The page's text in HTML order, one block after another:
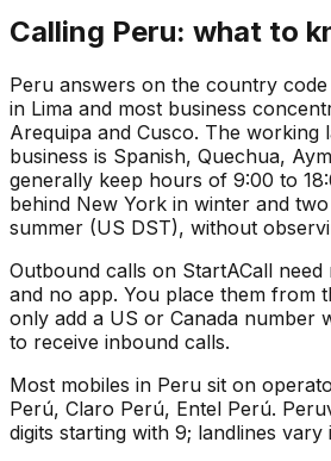
Calling Peru: what to
Peru answers on the country
in Lima and most business
Arequipa and Cusco. The working
business is Spanish, Quechua,
generally keep hours of 9:00 to
behind New York in winter and
summer (US DST), without
Outbound calls on StartACall
and no app. You place them from
only add a US or Canada number
to receive inbound calls.
Most mobiles in Peru sit on
Perú, Claro Perú, Entel Perú.
digits starting with 9; landlines vary